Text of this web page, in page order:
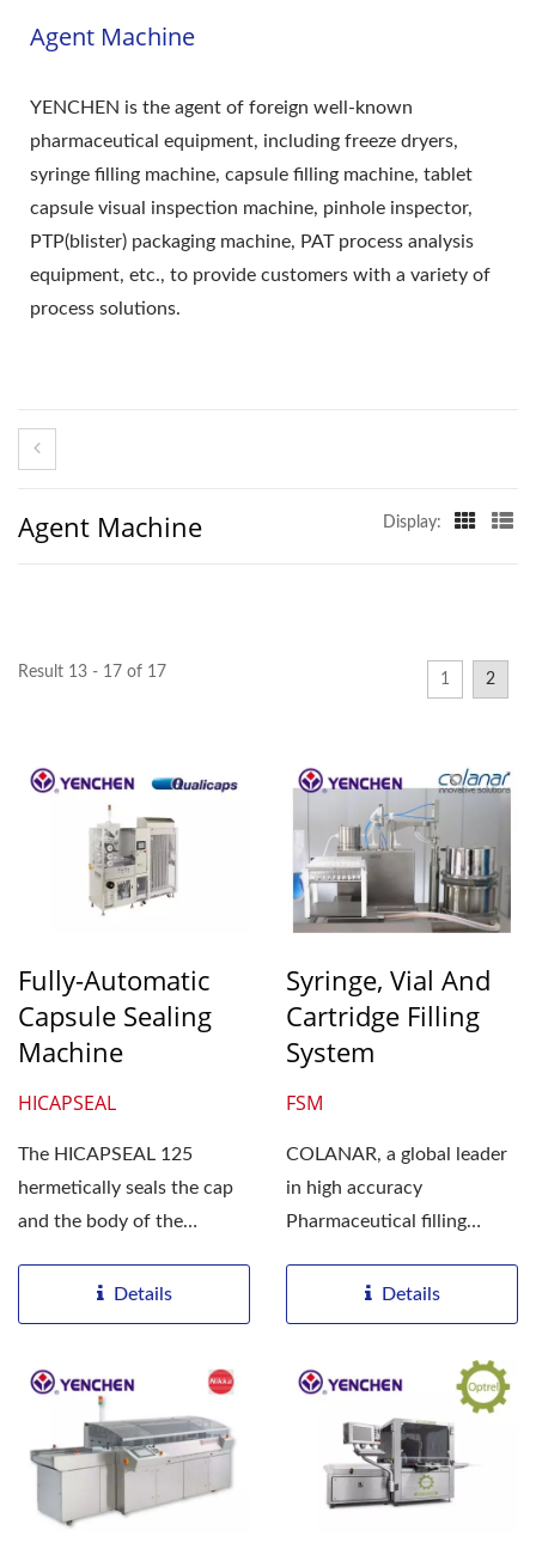
Agent Machine
YENCHEN is the agent of foreign well-known
pharmaceutical equipment, including freeze dryers,
syringe filling machine, capsule filling machine, tablet
capsule visual inspection machine, pinhole inspector,
PTP(blister) packaging machine, PAT process analysis
equipment, etc., to provide customers with a variety of
process solutions.
Agent Machine Display:
Result 13 - 17 of 17 1 2
Fully-Automatic
Capsule Sealing
Machine
HICAPSEAL
The HICAPSEAL 125
hermetically seals the cap
and the body of the
HICAPSEAL...Details
Syringe, Vial And
Cartridge Filling
System
FSM
COLANAR, a global leader
in high accuracy
Pharmaceutical filling
FSM bench...Details